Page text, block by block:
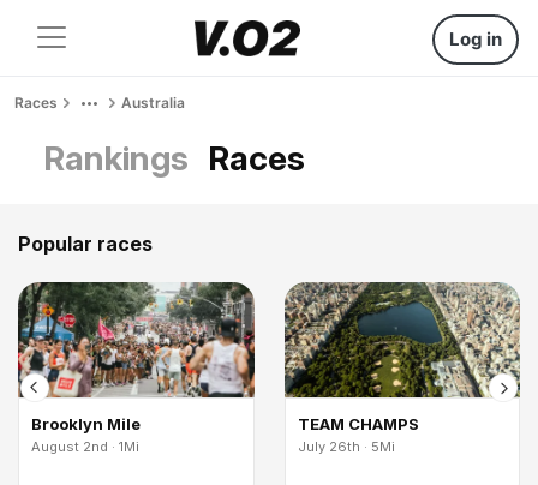
Log in
Races Australia
Rankings Races
Popular races
Brooklyn Mile
August 2nd · 1Mi
TEAM CHAMPS
July 26th · 5Mi